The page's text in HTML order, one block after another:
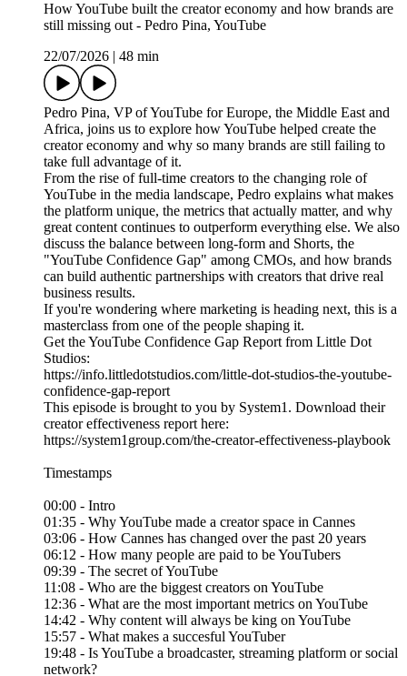
How YouTube built the creator economy and how brands are
still missing out - Pedro Pina, YouTube
22/07/2026
48 min
Pedro Pina, VP of YouTube for Europe, the Middle East and
Africa, joins us to explore how YouTube helped create the
creator economy and why so many brands are still failing to
take full advantage of it.
From the rise of full-time creators to the changing role of
YouTube in the media landscape, Pedro explains what makes
the platform unique, the metrics that actually matter, and why
great content continues to outperform everything else. We also
discuss the balance between long-form and Shorts, the
"YouTube Confidence Gap" among CMOs, and how brands
can build authentic partnerships with creators that drive real
business results.
If you're wondering where marketing is heading next, this is a
masterclass from one of the people shaping it.
Get the YouTube Confidence Gap Report from Little Dot
Studios:
https://info.littledotstudios.com/little-dot-studios-the-youtube-
confidence-gap-report
This episode is brought to you by System1. Download their
creator effectiveness report here:
https://system1group.com/the-creator-effectiveness-playbook
Timestamps
00:00 - Intro
01:35 - Why YouTube made a creator space in Cannes
03:06 - How Cannes has changed over the past 20 years
06:12 - How many people are paid to be YouTubers
09:39 - The secret of YouTube
11:08 - Who are the biggest creators on YouTube
12:36 - What are the most important metrics on YouTube
14:42 - Why content will always be king on YouTube
15:57 - What makes a succesful YouTuber
19:48 - Is YouTube a broadcaster, streaming platform or social
network?